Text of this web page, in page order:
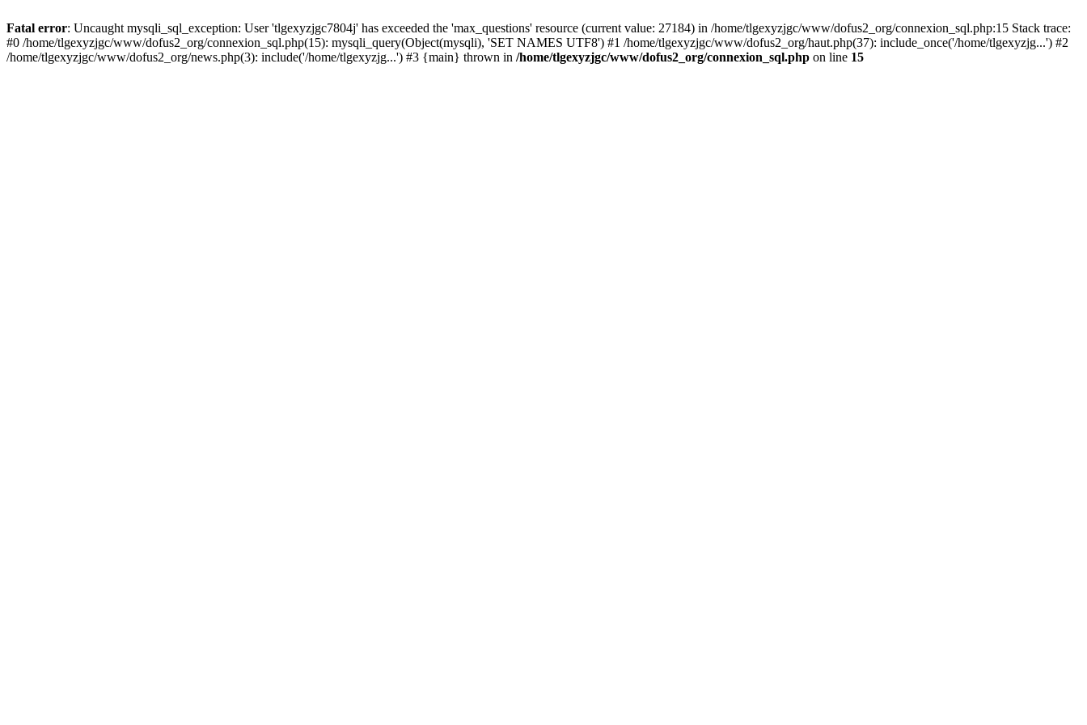
Fatal error: Uncaught mysqli_sql_exception: User 'tlgexyzjgc7804j' has exceeded the 'max_questions' resource (current value: 27184) in /home/tlgexyzjgc/www/dofus2_org/connexion_sql.php:15 Stack trace:
#0 /home/tlgexyzjgc/www/dofus2_org/connexion_sql.php(15): mysqli_query(Object(mysqli), 'SET NAMES UTF8') #1 /home/tlgexyzjgc/www/dofus2_org/haut.php(37): include_once('/home/tlgexyzjg...') #2
/home/tlgexyzjgc/www/dofus2_org/news.php(3): include('/home/tlgexyzjg...') #3 {main} thrown in /home/tlgexyzjgc/www/dofus2_org/connexion_sql.php on line 15